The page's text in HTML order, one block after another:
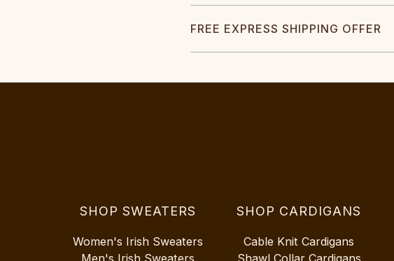
FREE EXPRESS SHIPPING OFFER
SHOP SWEATERS
Women's Irish Sweaters
Men's Irish Sweaters
SHOP CARDIGANS
Cable Knit Cardigans
Shawl Collar Cardigans